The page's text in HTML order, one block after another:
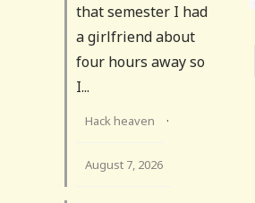
that semester I had
a girlfriend about
four hours away so
I...
Hack heaven ·
August 7, 2026